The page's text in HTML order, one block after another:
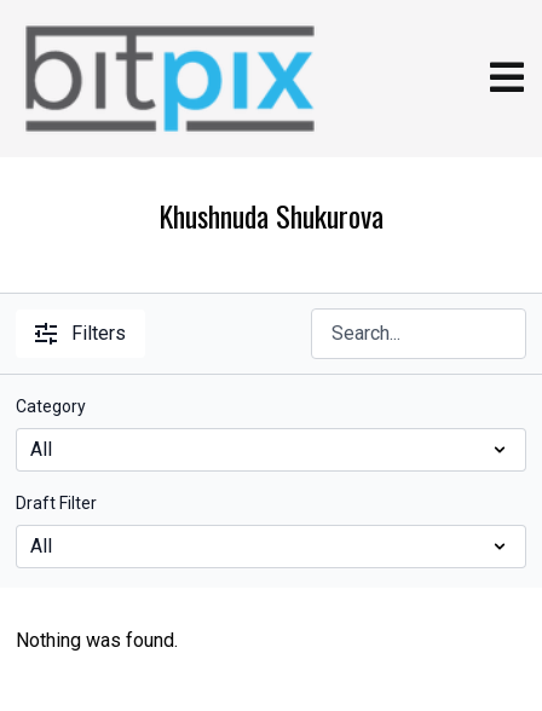
Khushnuda Shukurova
Filters
Category
Draft Filter
Nothing was found.